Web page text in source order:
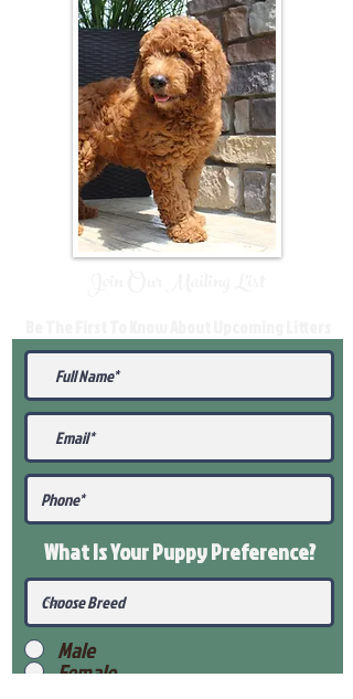
What Is Your PuppyPreference?
Male
Female